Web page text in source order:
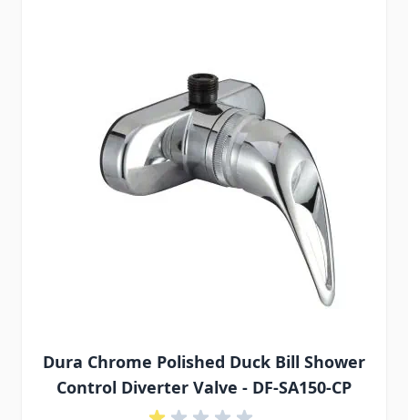
Dura Chrome Polished Duck Bill Shower
Control Diverter Valve - DF-SA150-CP